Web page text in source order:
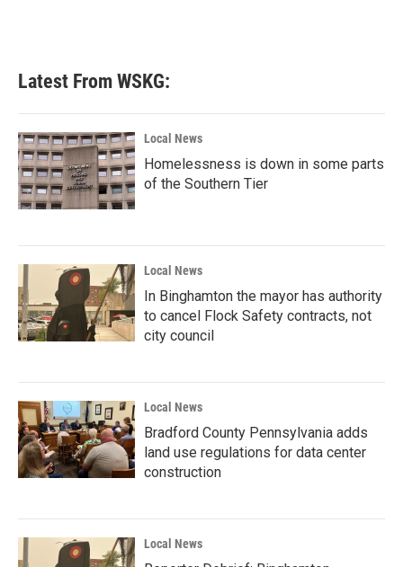
Latest From WSKG:
Local News
Homelessness is down in some parts
of the Southern Tier
Local News
In Binghamton the mayor has authority
to cancel Flock Safety contracts, not
city council
Local News
Bradford County Pennsylvania adds
land use regulations for data center
construction
Local News